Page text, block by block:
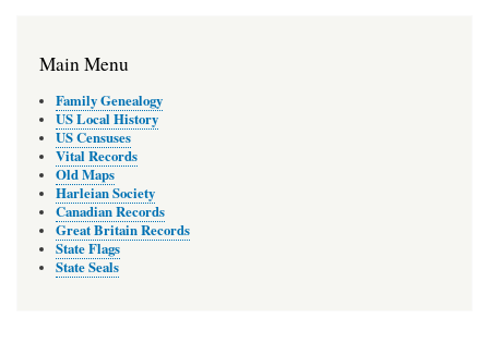
Main Menu
Family Genealogy
US Local History
US Censuses
Vital Records
Old Maps
Harleian Society
Canadian Records
Great Britain Records
State Flags
State Seals